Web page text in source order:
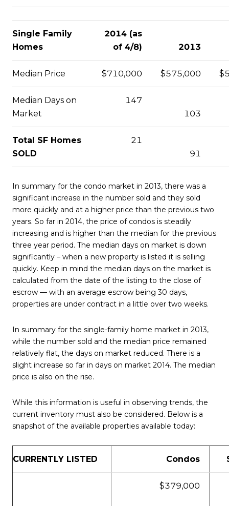
Single Family
Homes
2014 (as
of 4/8)
2013
Median Price $710,000 $575,000
Median Days on
Market
147
103
Total SF Homes
SOLD
21
91
In summary for the condo market in 2013, there was a
significant increase in the number sold and they sold
more quickly and at a higher price than the previous two
years. So far in 2014, the price of condos is steadily
increasing and is higher than the median for the previous
three year period. The median days on market is down
significantly – when a new property is listed it is selling
quickly. Keep in mind the median days on the market is
calculated from the date of the listing to the close of
escrow — with an average escrow being 30 days,
properties are under contract in a little over two weeks.
In summary for the single-family home market in 2013,
while the number sold and the median price remained
relatively flat, the days on market reduced. There is a
slight increase so far in days on market 2014. The median
price is also on the rise.
While this information is useful in observing trends, the
current inventory must also be considered. Below is a
snapshot of the available properties available today:
CURRENTLY LISTED Condos
$379,000